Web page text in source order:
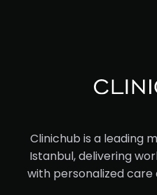
Clinichub is a leading
Istanbul, delivering
with personalized